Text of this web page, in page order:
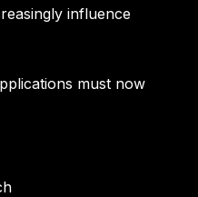
influence
must now